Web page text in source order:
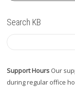
Search KB
Support Hours Our
during regular office